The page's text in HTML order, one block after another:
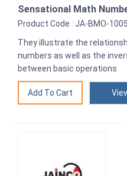
Sensational Math
Product Code : JA-BMO-
They illustrate the
numbers as well as the
between basic operations